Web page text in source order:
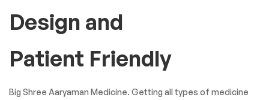
Design and
Patient Friendly
Big Shree Aaryaman Medicine. Getting all types of medicine